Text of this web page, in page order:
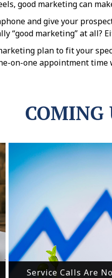
good marketing can
and give your
“good marketing” at all?
plan to fit your
on-one appointment time
COMING
Service Calls Are